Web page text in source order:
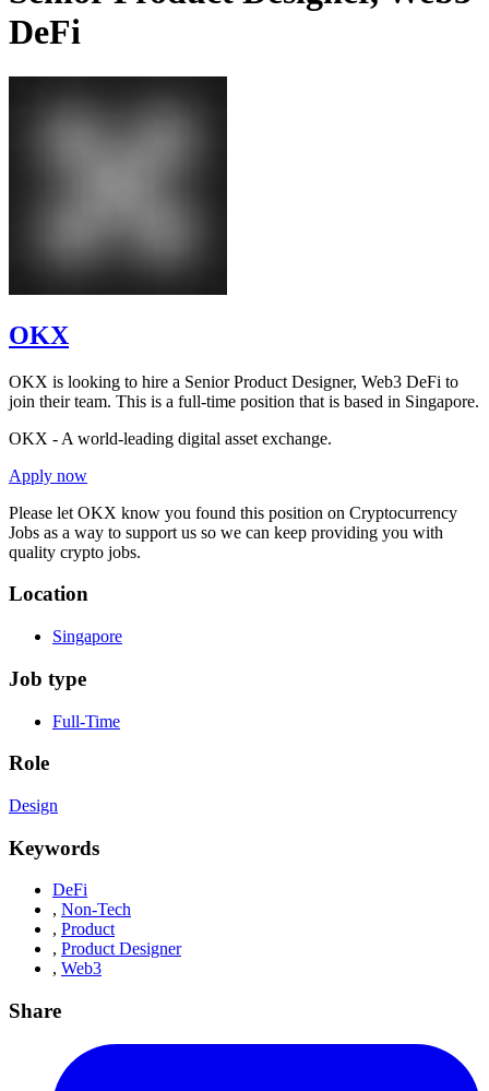
DeFi
OKX
OKX is looking to hire a Senior Product Designer, Web3 DeFi to
join their team. This is a full-time position that is based in Singapore.
OKX - A world-leading digital asset exchange.
Apply now
Please let OKX know you found this position on Cryptocurrency
Jobs as a way to support us so we can keep providing you with
quality crypto jobs.
Location
Singapore
Job type
Full-Time
Role
Design
Keywords
DeFi
, Non-Tech
, Product
, Product Designer
, Web3
Share